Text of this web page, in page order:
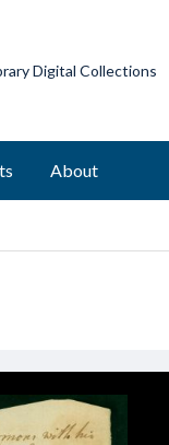
Digital Collections
About